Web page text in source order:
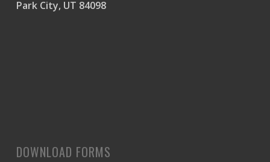
Park City, UT 84098
DOWNLOAD FORMS